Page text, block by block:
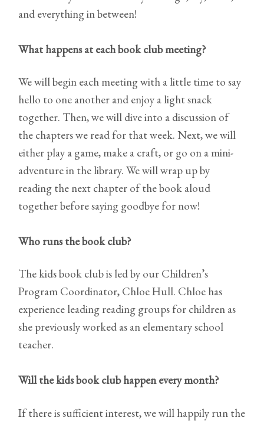
and everything in between!
What happens at each book club meeting?
We will begin each meeting with a little time to say
hello to one another and enjoy a light snack
together. Then, we will dive into a discussion of
the chapters we read for that week. Next, we will
either play a game, make a craft, or go on a mini-
adventure in the library. We will wrap up by
reading the next chapter of the book aloud
together before saying goodbye for now!
Who runs the book club?
The kids book club is led by our Children’s
Program Coordinator, Chloe Hull. Chloe has
experience leading reading groups for children as
she previously worked as an elementary school
teacher.
Will the kids book club happen every month?
If there is sufficient interest, we will happily run the